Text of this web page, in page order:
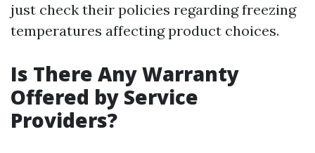
just check their policies regarding freezing
temperatures affecting product choices.
Is There Any Warranty
Offered by Service
Providers?